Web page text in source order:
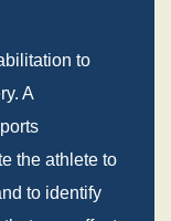
to
A
the athlete to
to identify